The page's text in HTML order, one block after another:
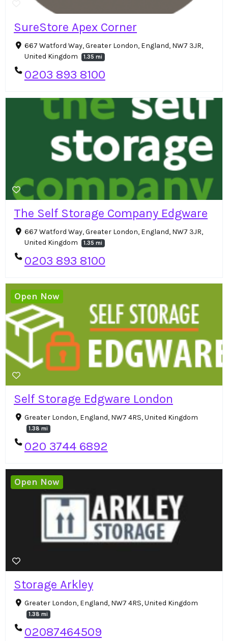
SureStore Apex Corner
667 Watford Way, Greater London, England, NW7 3JR,
United Kingdom
1.35 mi
0203 893 8100
The Self Storage Company Edgware
667 Watford Way, Greater London, England, NW7 3JR,
United Kingdom
1.35 mi
0203 893 8100
Self Storage Edgware London
Greater London, England, NW7 4RS, United Kingdom
1.38 mi
020 3744 6892
Open Now
Storage Arkley
Greater London, England, NW7 4RS, United Kingdom
1.38 mi
02087464509
Open Now